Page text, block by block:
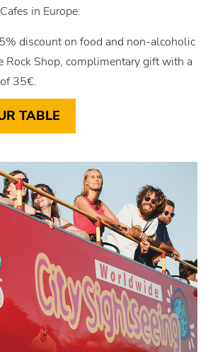
in Europe:
discount on food and non-alcoholic
Rock Shop, complimentary gift with a
35€.
TABLE